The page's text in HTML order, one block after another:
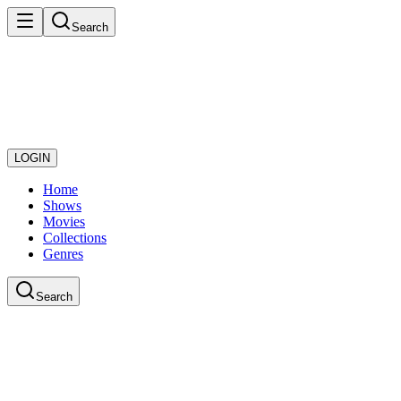
Search
LOGIN
Home
Shows
Movies
Collections
Genres
Search